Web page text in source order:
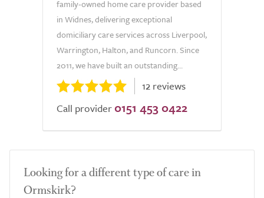
family-owned home care provider based
in Widnes, delivering exceptional
domiciliary care services across Liverpool,
Warrington, Halton, and Runcorn. Since
2011, we have built an outstanding...
12 reviews
Call provider 0151 453 0422
Looking for a different type of care in
Ormskirk?